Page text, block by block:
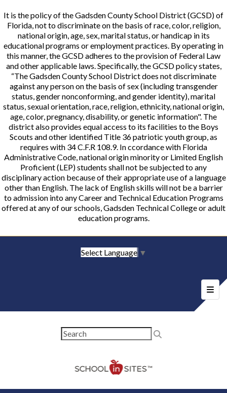
It is the policy of the Gadsden County School District (GCSD) of
Florida, not to discriminate on the basis of race, color, religion,
national origin, age, sex, marital status, or handicap in its
educational programs or employment practices. By operating in
this manner, the GCSD adheres to the provision of Federal Law
and other applicable laws. Specifically, the GCSD policy states,
“The Gadsden County School District does not discriminate
against any person on the basis of sex (including transgender
status, gender nonconforming, and gender identity), marital
status, sexual orientation, race, religion, ethnicity, national origin,
age, color, pregnancy, disability, or genetic information". The
district also provides equal access to its facilities to the Boys
Scouts and other identified Title 36 patriotic youth group, as
requires with 34 C.F.R 108.9. In ccordance with Florida
Administrative Code, national origin minority or Limited English
Proficient (LEP) students shall not be subjected to any
disciplinary action because of their appropriate use of a language
other than English. The lack of English skills will not be a barrier
to admission into any Career and Technical Education Programs
offered at any of our schools, Gadsden Technical College or adult
education programs.
Select Language ▼